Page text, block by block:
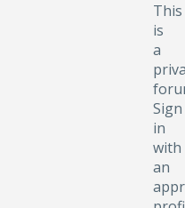
This
is
a
Sign
in
with
an